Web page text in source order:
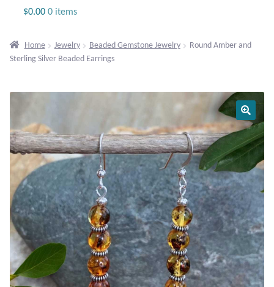
Plain Sterling Bracelets
Chains
Charms
Earrings
Gemstone Earrings
$0.00 0 items
Home Jewelry Beaded Gemstone Jewelry
Round Amber and
Sterling Silver Beaded Earrings